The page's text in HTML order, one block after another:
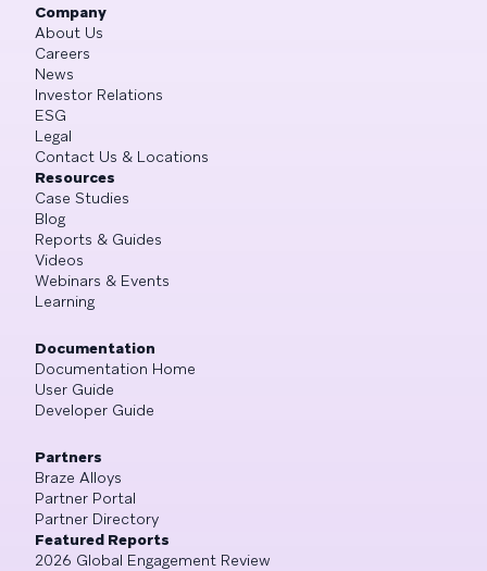
Company
About Us
Careers
News
Investor Relations
ESG
Legal
Contact Us & Locations
Resources
Case Studies
Blog
Reports & Guides
Videos
Webinars & Events
Learning
Documentation
Documentation Home
User Guide
Developer Guide
Partners
Braze Alloys
Partner Portal
Partner Directory
Featured Reports
2026 Global Engagement Review